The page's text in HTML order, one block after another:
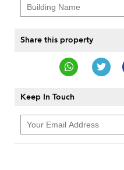
Share this property
Keep In Touch